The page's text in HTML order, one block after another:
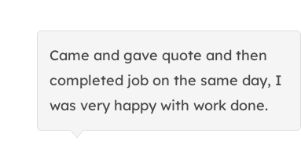
Came and gave quote and then
completed job on the same day, I
was very happy with work done.